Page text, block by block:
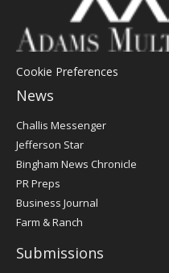
Cookie Preferences
News
Post
Register
Challis Messenger
Jefferson Star
Bingham News Chronicle
PR Preps
Business Journal
Farm & Ranch
Submissions